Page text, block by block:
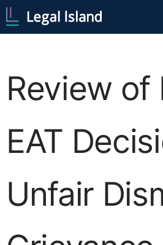
Review of
EAT
Unfair